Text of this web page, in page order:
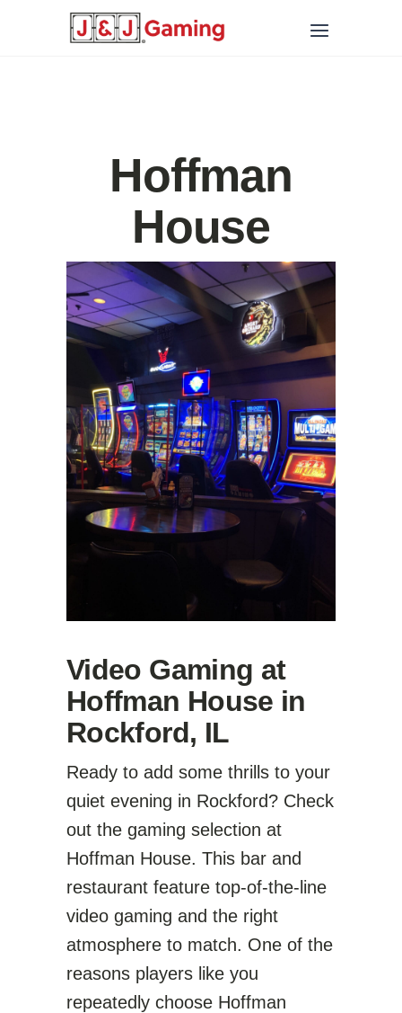
Hoffman
House
Video Gaming at
Hoffman House in
Rockford, IL
Ready to add some thrills to your
quiet evening in Rockford? Check
out the gaming selection at
Hoffman House. This bar and
restaurant feature top-of-the-line
video gaming and the right
atmosphere to match. One of the
reasons players like you
repeatedly choose Hoffman